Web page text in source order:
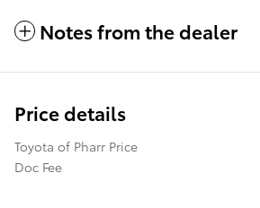
Notes from the dealer
Price details
Toyota of Pharr Price
Doc Fee